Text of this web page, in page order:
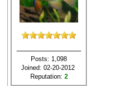
Posts: 1,098
Joined: 02-20-2012
Reputation: 2